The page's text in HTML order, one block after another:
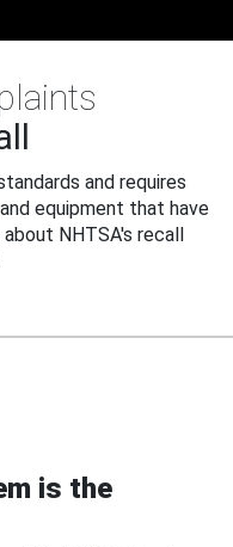
and requires
equipment that have
NHTSA's recall
is the